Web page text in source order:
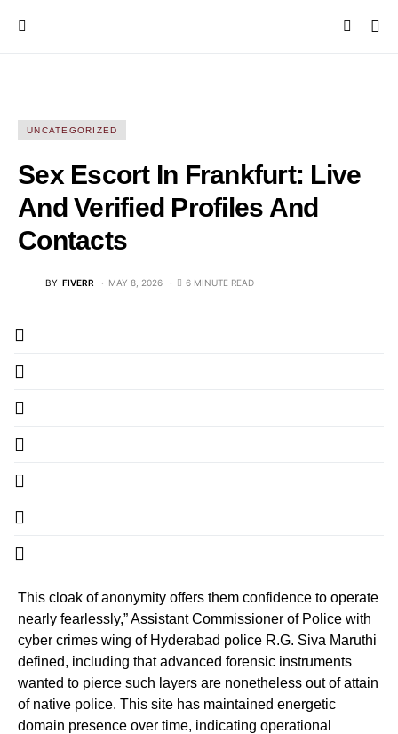
UNCATEGORIZED
Sex Escort In Frankfurt: Live
And Verified Profiles And
Contacts
BY FIVERR MAY 8, 2026 6 MINUTE READ
This cloak of anonymity offers them confidence to operate
nearly fearlessly,” Assistant Commissioner of Police with
cyber crimes wing of Hyderabad police R.G. Siva Maruthi
defined, including that advanced forensic instruments
wanted to pierce such layers are nonetheless out of attain
of native police. This site has maintained energetic
domain presence over time, indicating operational